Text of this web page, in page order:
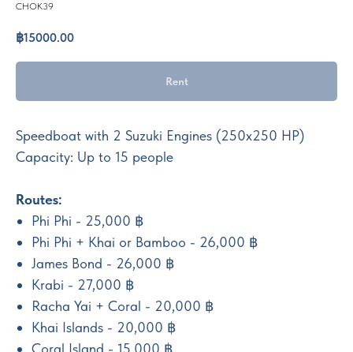
CHOK39
฿15000.00
Rent
Speedboat with 2 Suzuki Engines (250x250 HP)
Capacity: Up to 15 people
Routes:
Phi Phi - 25,000 ฿
Phi Phi + Khai or Bamboo - 26,000 ฿
James Bond - 26,000 ฿
Krabi - 27,000 ฿
Racha Yai + Coral - 20,000 ฿
Khai Islands - 20,000 ฿
Coral Island - 15,000 ฿